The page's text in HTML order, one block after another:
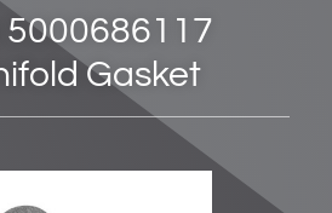
Gasket